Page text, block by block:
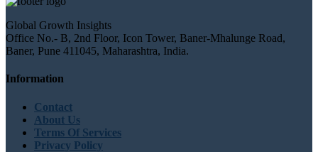
Global Growth Insights
Office No.- B, 2nd Floor, Icon Tower, Baner-Mhalunge Road,
Baner, Pune 411045, Maharashtra, India.
Information
Contact
About Us
Terms Of Services
Privacy Policy